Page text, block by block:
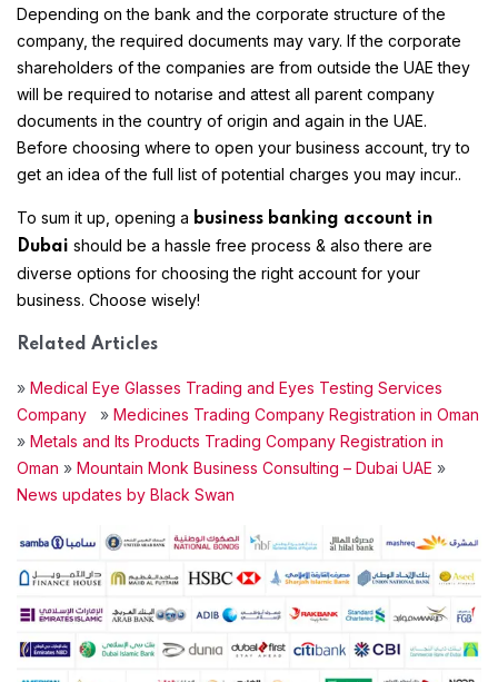
Depending on the bank and the corporate structure of the
company, the required documents may vary. If the corporate
shareholders of the companies are from outside the UAE they
will be required to notarise and attest all parent company
documents in the country of origin and again in the UAE.
Before choosing where to open your business account, try to
get an idea of the full list of potential charges you may incur..
To sum it up, opening a business banking account in
Dubai should be a hassle free process & also there are
diverse options for choosing the right account for your
business. Choose wisely!
Related Articles
» Medical Eye Glasses Trading and Eyes Testing Services
Company
» Medicines Trading Company Registration in Oman
» Metals and Its Products Trading Company Registration in
Oman » Mountain Monk Business Consulting – Dubai UAE »
News updates by Black Swan